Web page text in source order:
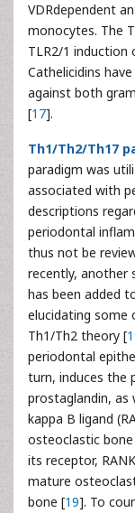
VDRdependent
monocytes. The
TLR2/1 induction
Cathelicidins
against both
[17].
Th1/Th2/Th17
paradigm was
associated with
descriptions
periodontal
thus not be
recently, another
has been added
elucidating some
Th1/Th2 theory [
periodontal
turn, induces the
prostaglandin,
kappa B ligand
osteoclastic
its receptor,
mature
bone [19]. To